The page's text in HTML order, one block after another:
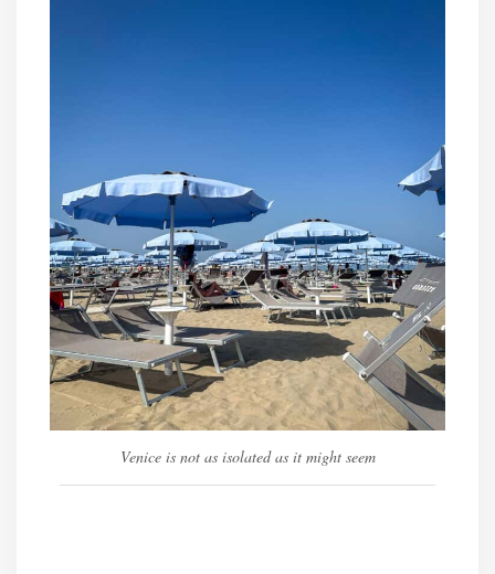
Venice is not as isolated as it might seem